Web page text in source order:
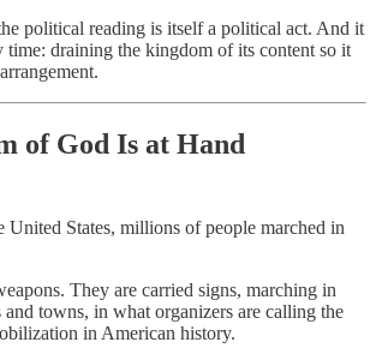
political reading is itself a political act. And it
time: draining the kingdom of its content so it
of God Is at Hand
United States, millions of people marched in
They are carried signs, marching in
and towns, in what organizers are calling the
in American history.